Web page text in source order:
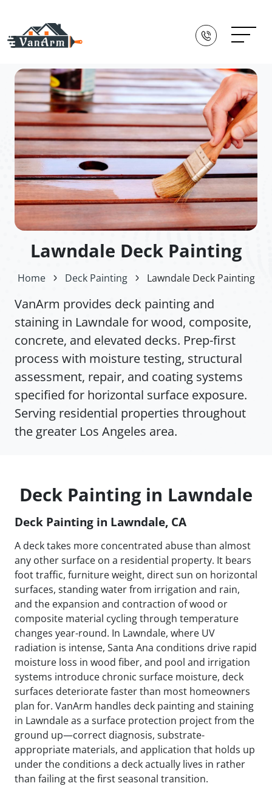
Lawndale Deck Painting
Home Deck Painting Lawndale Deck Painting
VanArm provides deck painting and
staining in Lawndale for wood, composite,
concrete, and elevated decks. Prep-first
process with moisture testing, structural
assessment, repair, and coating systems
specified for horizontal surface exposure.
Serving residential properties throughout
the greater Los Angeles area.
Deck Painting in Lawndale
Deck Painting in Lawndale, CA
A deck takes more concentrated abuse than almost
any other surface on a residential property. It bears
foot traffic, furniture weight, direct sun on horizontal
surfaces, standing water from irrigation and rain,
and the expansion and contraction of wood or
composite material cycling through temperature
changes year-round. In Lawndale, where UV
radiation is intense, Santa Ana conditions drive rapid
moisture loss in wood fiber, and pool and irrigation
systems introduce chronic surface moisture, deck
surfaces deteriorate faster than most homeowners
plan for. VanArm handles deck painting and staining
in Lawndale as a surface protection project from the
ground up—correct diagnosis, substrate-
appropriate materials, and application that holds up
under the conditions a deck actually lives in rather
than failing at the first seasonal transition.